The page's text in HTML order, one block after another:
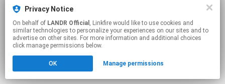
Privacy Notice
On behalf of LANDR Official , Linkfire would like to use cookies and
similar technologies to personalize your experiences on our sites and to
advertise on other sites. For more information and additional choices
click manage permissions below.
OK Manage permissions